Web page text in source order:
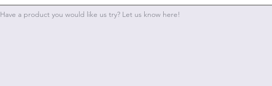
Have a product you would like us try? Let us know here!